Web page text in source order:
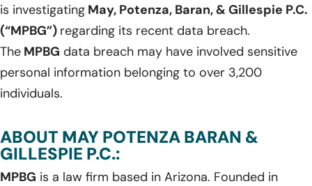
is investigating May, Potenza, Baran, & Gillespie P.C.
(“MPBG”) regarding its recent data breach.
The MPBG data breach may have involved sensitive
personal information belonging to over 3,200
individuals.
ABOUT MAY POTENZA BARAN &
GILLESPIE P.C.:
MPBG is a law firm based in Arizona. Founded in